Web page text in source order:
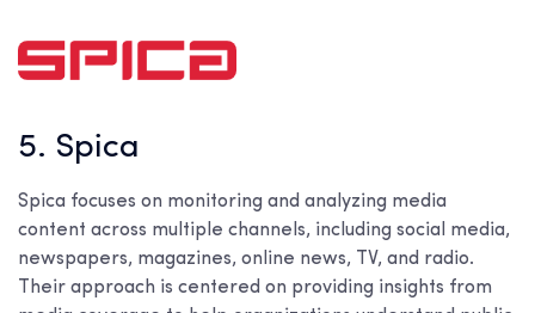
5. Spica
Spica focuses on monitoring and analyzing media
content across multiple channels, including social media,
newspapers, magazines, online news, TV, and radio.
Their approach is centered on providing insights from